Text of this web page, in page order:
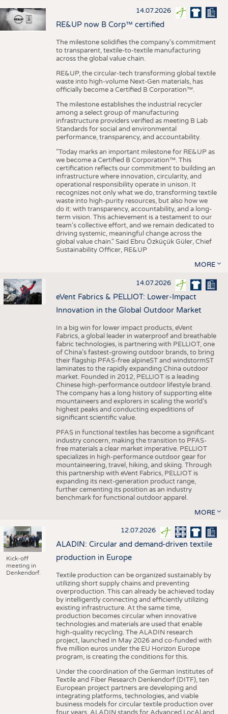
14.07.2026
RE&UP now B Corp™ certified
The milestone solidifies the company’s commitment
to transparent, textile-to-textile manufacturing
across the global value chain.
RE&UP, the circular-tech transforming global textile
waste into high-volume Next-Gen materials, has
officially become a Certified B Corporation™.
The milestone establishes the industrial recycler
among a select group of manufacturing
infrastructure providers verified as meeting B Lab
Standards for social and environmental
performance, transparency, and accountability.
"Today marks an important milestone for RE&UP as
we become a Certified B Corporation™. This
certification reflects our commitment to building an
infrastructure where innovation, circularity, and
operational responsibility operate in unison. It
recognizes not only what we do, transforming textile
waste into high-purity resources, but also how we
do it: with transparency, accountability, and a long-
term vision. This achievement is a testament to our
team's collective effort, and we remain dedicated to
driving systemic, meaningful change across the
global value chain." Said Ebru Özküçük Güler, Chief
Sustainability Officer, RE&UP
MORE
14.07.2026
eVent Fabrics & PELLIOT: Lower-Impact
Innovation in the Global Outdoor Market
In a big win for lower impact products, eVent
Fabrics, a global leader in waterproof and breathable
fabric technologies, is partnering with PELLIOT, one
of China’s fastest-growing outdoor brands, to bring
their flagship PFAS-free alpineST and windstormST
laminates to the rapidly expanding China outdoor
market. Founded in 2012, PELLIOT is a leading
Chinese high-performance outdoor lifestyle brand.
The company has a long history of supporting elite
mountaineers and explorers in scaling the world’s
highest peaks and conducting expeditions of
significant scientific value.
PFAS in functional textiles has become a significant
industry concern, making the transition to PFAS-
free materials a clear market imperative. PELLIOT
specializes in high-performance outdoor gear for
mountaineering, travel, hiking, and skiing. Through
this partnership with eVent Fabrics, PELLIOT is
expanding its next-generation product range,
further cementing its position as an industry
benchmark for functional outdoor apparel.
MORE
Kick-off
meeting in
Denkendorf.
12.07.2026
ALADIN: Circular and demand-driven textile
production in Europe
Textile production can be organized sustainably by
utilizing short supply chains and preventing
overproduction. This can already be achieved today
by intelligently connecting and efficiently utilizing
existing infrastructure. At the same time,
production becomes circular when innovative
technologies and materials are used that enable
high-quality recycling. The ALADIN research
project, launched in May 2026 and co-funded with
five million euros under the EU Horizon Europe
program, is creating the conditions for this.
Under the coordination of the German Institutes of
Textile and Fiber Research Denkendorf (DITF), ten
European project partners are developing and
integrating platforms, technologies, and viable
business models for circular textile production over